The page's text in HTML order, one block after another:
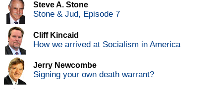
Steve A. Stone
Stone & Jud, Episode 7
Cliff Kincaid
How we arrived at Socialism in America
Jerry Newcombe
Signing your own death warrant?